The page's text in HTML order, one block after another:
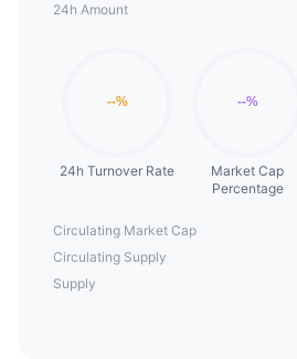
24h Amount
24h Turnover Rate
Market Cap
Percentage
Circulating Market Cap
Circulating Supply
Supply